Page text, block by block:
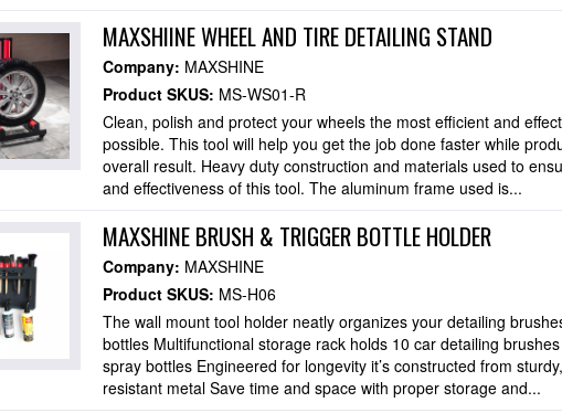
MAXSHIINE WHEEL AND TIRE DETAILING STAND
Company: MAXSHINE
Product SKUS: MS-WS01-R
Clean, polish and protect your wheels the most efficient and
possible. This tool will help you get the job done faster while
overall result. Heavy duty construction and materials used to
and effectiveness of this tool. The aluminum frame used is...
MAXSHINE BRUSH & TRIGGER BOTTLE HOLDER
Company: MAXSHINE
Product SKUS: MS-H06
The wall mount tool holder neatly organizes your detailing
bottles Multifunctional storage rack holds 10 car detailing
spray bottles Engineered for longevity it’s constructed from
resistant metal Save time and space with proper storage and...